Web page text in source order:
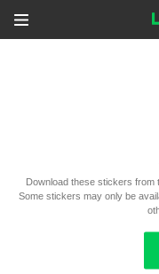
Download these stickers from
Some stickers may only be